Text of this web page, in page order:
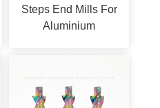
Steps End Mills For
Aluminium